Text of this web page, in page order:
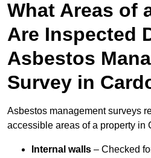
What Areas of
Are Inspected
Asbestos
Survey in
Asbestos management surveys
accessible areas of a property in
Internal walls – Checked